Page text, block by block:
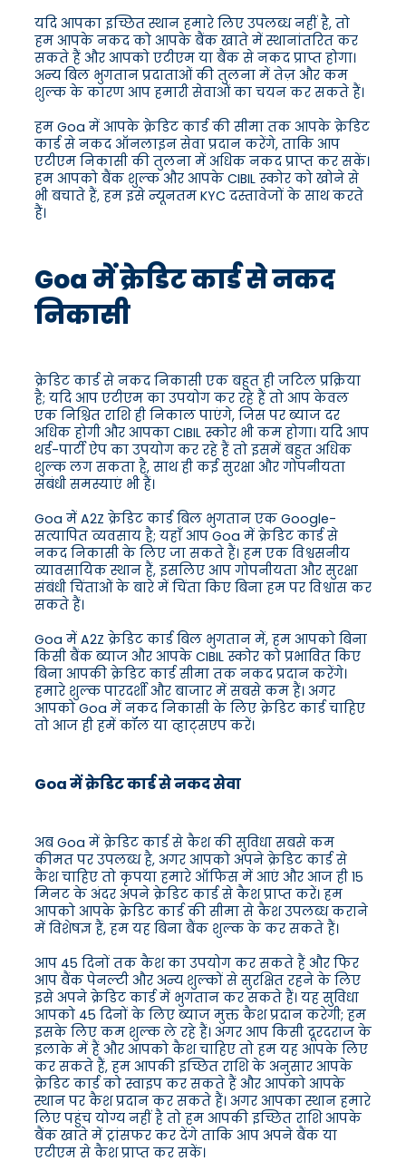
यदि आपका इच्छित स्थान हमारे लिए उपलब्ध नहीं है, तो
हम आपके नकद को आपके बैंक खाते में स्थानांतरित कर
सकते हैं और आपको एटीएम या बैंक से नकद प्राप्त होगा।
अन्य बिल भुगतान प्रदाताओं की तुलना में तेज़ और कम
शुल्क के कारण आप हमारी सेवाओं का चयन कर सकते हैं।
हम Goa में आपके क्रेडिट कार्ड की सीमा तक आपके क्रेडिट
कार्ड से नकद ऑनलाइन सेवा प्रदान करेंगे, ताकि आप
एटीएम निकासी की तुलना में अधिक नकद प्राप्त कर सकें।
हम आपको बैंक शुल्क और आपके CIBIL स्कोर को खोने से
भी बचाते हैं, हम इसे न्यूनतम KYC दस्तावेजों के साथ करते
हैं।
Goa में क्रेडिट कार्ड से नकद
निकासी
क्रेडिट कार्ड से नकद निकासी एक बहुत ही जटिल प्रक्रिया
है; यदि आप एटीएम का उपयोग कर रहे हैं तो आप केवल
एक निश्चित राशि ही निकाल पाएंगे, जिस पर ब्याज दर
अधिक होगी और आपका CIBIL स्कोर भी कम होगा। यदि आप
थर्ड-पार्टी ऐप का उपयोग कर रहे हैं तो इसमें बहुत अधिक
शुल्क लग सकता है, साथ ही कई सुरक्षा और गोपनीयता
संबंधी समस्याएं भी हैं।
Goa में A2Z क्रेडिट कार्ड बिल भुगतान एक Google-
सत्यापित व्यवसाय है; यहाँ आप Goa में क्रेडिट कार्ड से
नकद निकासी के लिए जा सकते हैं। हम एक विश्वसनीय
व्यावसायिक स्थान हैं, इसलिए आप गोपनीयता और सुरक्षा
संबंधी चिंताओं के बारे में चिंता किए बिना हम पर विश्वास कर
सकते हैं।
Goa में A2Z क्रेडिट कार्ड बिल भुगतान में, हम आपको बिना
किसी बैंक ब्याज और आपके CIBIL स्कोर को प्रभावित किए
बिना आपकी क्रेडिट कार्ड सीमा तक नकद प्रदान करेंगे।
हमारे शुल्क पारदर्शी और बाजार में सबसे कम हैं। अगर
आपको Goa में नकद निकासी के लिए क्रेडिट कार्ड चाहिए
तो आज ही हमें कॉल या व्हाट्सएप करें।
Goa में क्रेडिट कार्ड से नकद सेवा
अब Goa में क्रेडिट कार्ड से कैश की सुविधा सबसे कम
कीमत पर उपलब्ध है, अगर आपको अपने क्रेडिट कार्ड से
कैश चाहिए तो कृपया हमारे ऑफिस में आएं और आज ही 15
मिनट के अंदर अपने क्रेडिट कार्ड से कैश प्राप्त करें। हम
आपको आपके क्रेडिट कार्ड की सीमा से कैश उपलब्ध कराने
में विशेषज्ञ हैं, हम यह बिना बैंक शुल्क के कर सकते हैं।
आप 45 दिनों तक कैश का उपयोग कर सकते हैं और फिर
आप बैंक पेनल्टी और अन्य शुल्कों से सुरक्षित रहने के लिए
इसे अपने क्रेडिट कार्ड में भुगतान कर सकते हैं। यह सुविधा
आपको 45 दिनों के लिए ब्याज मुक्त कैश प्रदान करेगी; हम
इसके लिए कम शुल्क ले रहे हैं। अगर आप किसी दूरदराज के
इलाके में हैं और आपको कैश चाहिए तो हम यह आपके लिए
कर सकते हैं, हम आपकी इच्छित राशि के अनुसार आपके
क्रेडिट कार्ड को स्वाइप कर सकते हैं और आपको आपके
स्थान पर कैश प्रदान कर सकते हैं। अगर आपका स्थान हमारे
लिए पहुंच योग्य नहीं है तो हम आपकी इच्छित राशि आपके
बैंक खाते में ट्रांसफर कर देंगे ताकि आप अपने बैंक या
एटीएम से कैश प्राप्त कर सकें।